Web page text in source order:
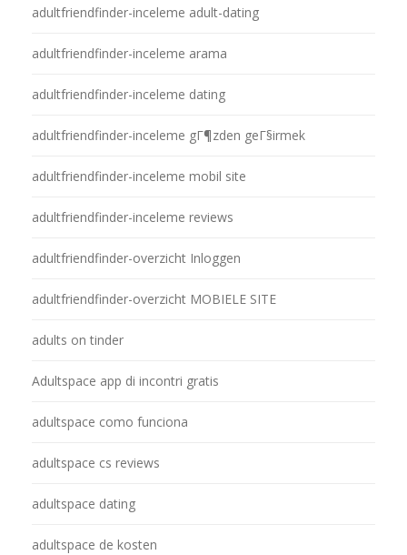
adultfriendfinder-inceleme adult-dating
adultfriendfinder-inceleme arama
adultfriendfinder-inceleme dating
adultfriendfinder-inceleme gГ¶zden geГ§irmek
adultfriendfinder-inceleme mobil site
adultfriendfinder-inceleme reviews
adultfriendfinder-overzicht Inloggen
adultfriendfinder-overzicht MOBIELE SITE
adults on tinder
Adultspace app di incontri gratis
adultspace como funciona
adultspace cs reviews
adultspace dating
adultspace de kosten